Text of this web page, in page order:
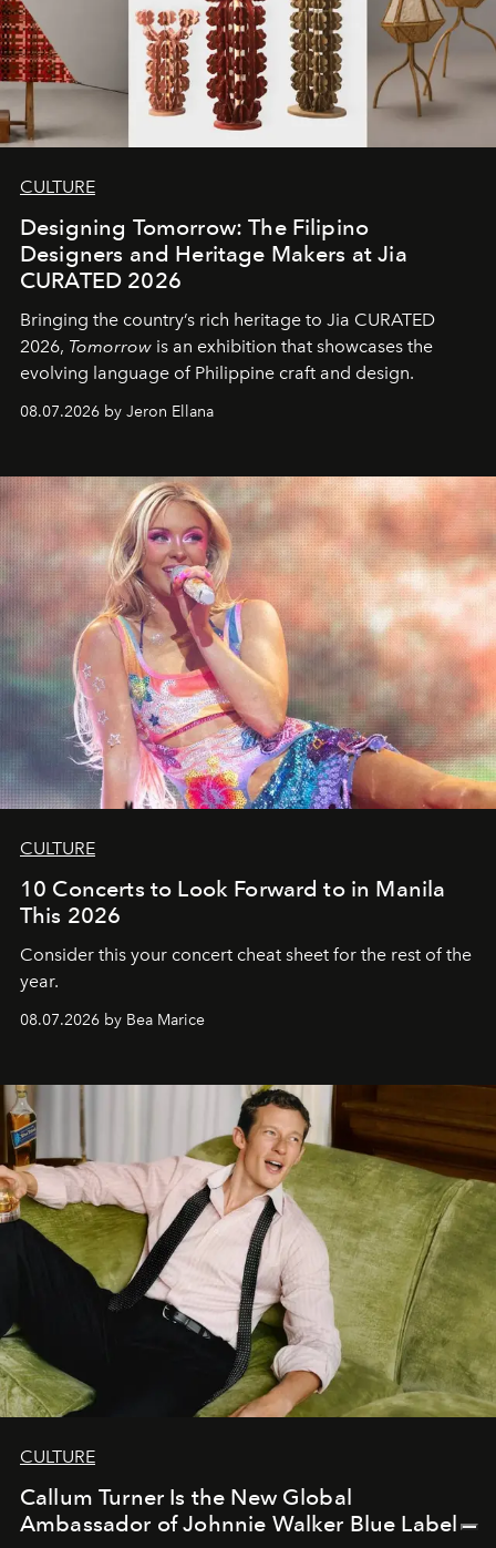
CULTURE
Designing Tomorrow: The Filipino
Designers and Heritage Makers at Jia
CURATED 2026
Bringing the country’s rich heritage to Jia CURATED
2026, Tomorrow is an exhibition that showcases the
evolving language of Philippine craft and design.
08.07.2026 by Jeron Ellana
CULTURE
10 Concerts to Look Forward to in Manila
This 2026
Consider this your concert cheat sheet for the rest of the
year.
08.07.2026 by Bea Marice
CULTURE
Callum Turner Is the New Global
Ambassador of Johnnie Walker Blue Label